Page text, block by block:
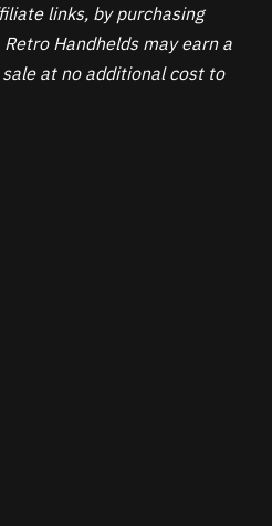
links, by purchasing
Handhelds may earn a
at no additional cost to